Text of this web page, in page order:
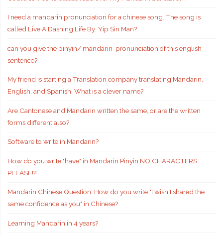
I need a mandarin pronunciation for a chinese song. The song is
called Live A Dashing Life By: Yip Sin Man?
can you give the pinyin/ mandarin-pronunciation of this english
sentence?
My friend is starting a Translation company translating Mandarin,
English, and Spanish. What is a clever name?
Are Cantonese and Mandarin written the same, or are the written
forms different also?
Software to write in Mandarin?
How do you write "have" in Mandarin Pinyin NO CHARACTERS
PLEASE!?
Mandarin Chinese Question: How do you write "I wish I shared the
same confidence as you" in Chinese?
Learning Mandarin in 4 years?